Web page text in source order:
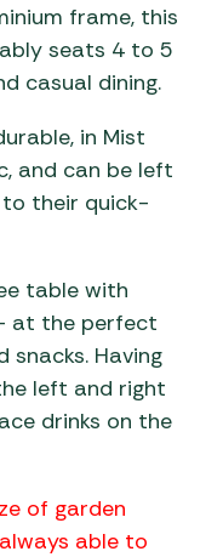
frame, this
seats 4 to 5
casual dining.
in Mist
and can be left
to their quick-
table with
at the perfect
snacks. Having
left and right
drinks on the
of garden
able to